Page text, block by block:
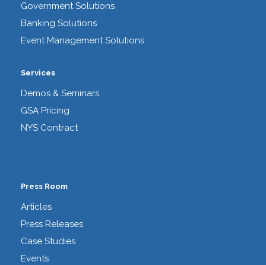
Government Solutions
Banking Solutions
Event Management Solutions
Services
Demos & Seminars
GSA Pricing
NYS Contract
Press Room
Articles
Press Releases
Case Studies
Events